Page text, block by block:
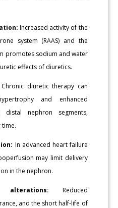
Increased activity of the
system (RAAS) and the
promotes sodium and water
effects of diuretics.
Chronic diuretic therapy can
and enhanced
nephron segments,
time.
In advanced heart failure
may limit delivery
in the nephron.
alterations: Reduced
and the short half-life of